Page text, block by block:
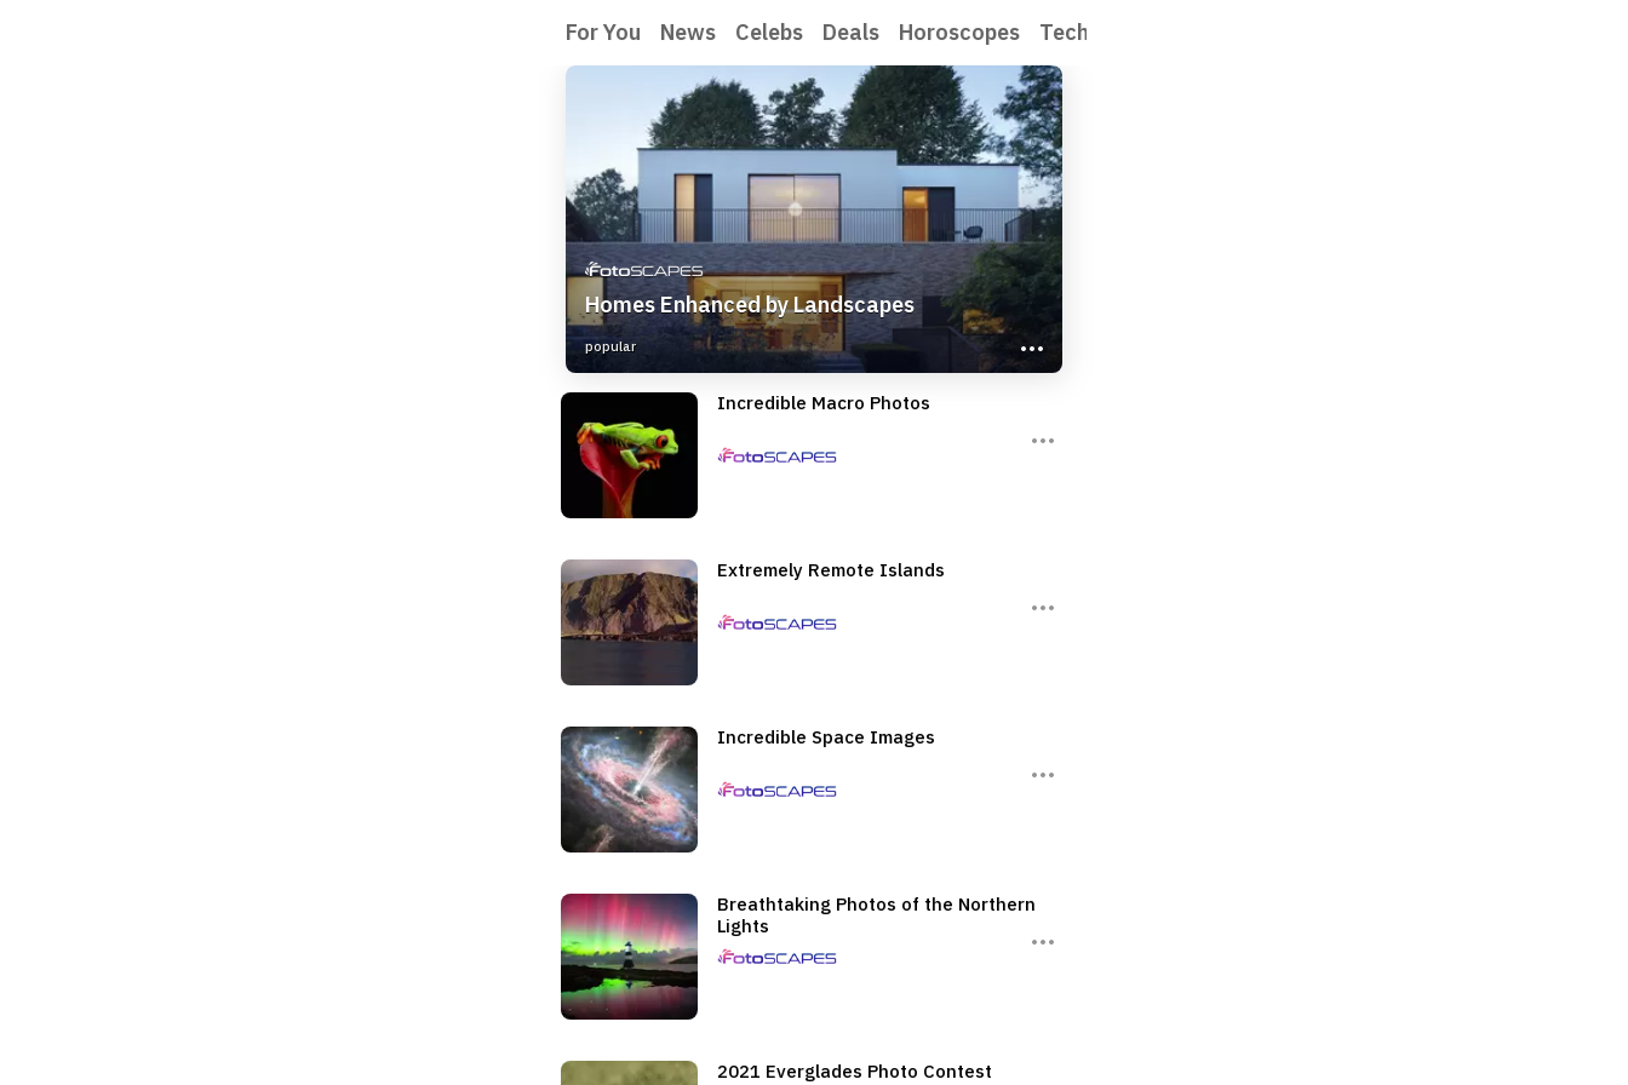
For You News Celebs Deals Horoscopes Tech
Homes Enhanced by Landscapes
popular
Incredible Macro Photos
Extremely Remote Islands
Incredible Space Images
Breathtaking Photos of the Northern
Lights
2021 Everglades Photo Contest